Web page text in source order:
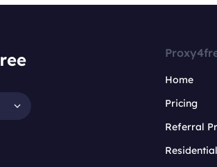
Home
Pricing
Referral